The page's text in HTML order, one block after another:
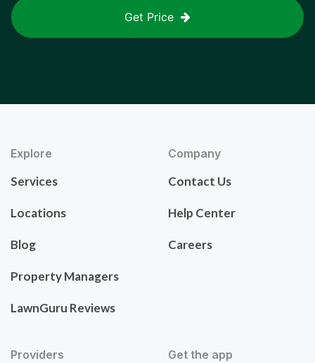
Get Price
Explore
Services
Locations
Blog
Property Managers
LawnGuru Reviews
Company
Contact Us
Help Center
Careers
Providers Get the app